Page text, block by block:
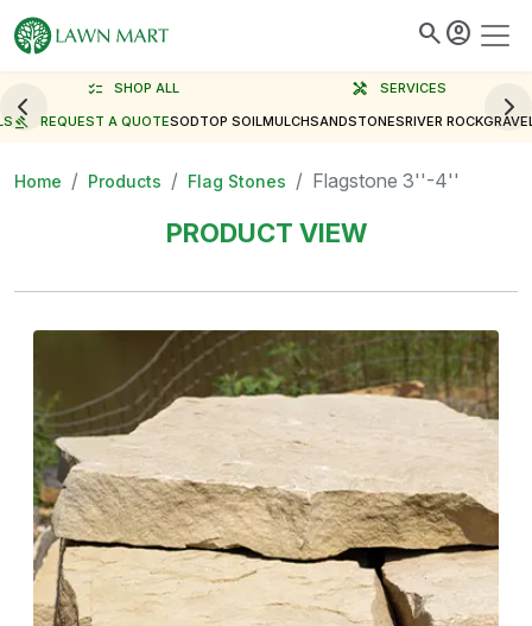
search account_circle
checklist SHOP ALL handyman
SERVICES
gavel REQUEST A QUOTESODTOP SOILMULCHSANDSTONESRIVER ROCK
Home Products Flag Stones Flagstone 3''-4''
PRODUCT VIEW